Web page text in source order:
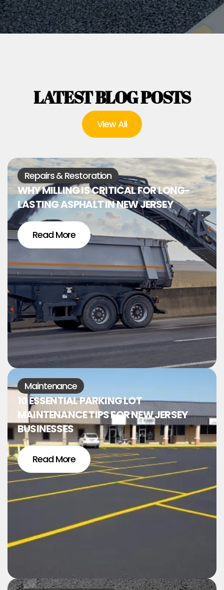
LATEST BLOG POSTS
View All
Repairs & Restoration
WHY MILLING IS CRITICAL FOR LONG-
LASTING ASPHALT IN NEW JERSEY
Read More
Maintenance
10 ESSENTIAL PARKING LOT
MAINTENANCE TIPS FOR NEW JERSEY
BUSINESSES
Read More